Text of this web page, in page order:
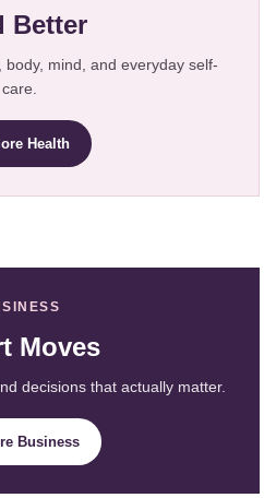
Better
mind, and everyday self-
care.
Health
Moves
decisions that actually matter.
Business